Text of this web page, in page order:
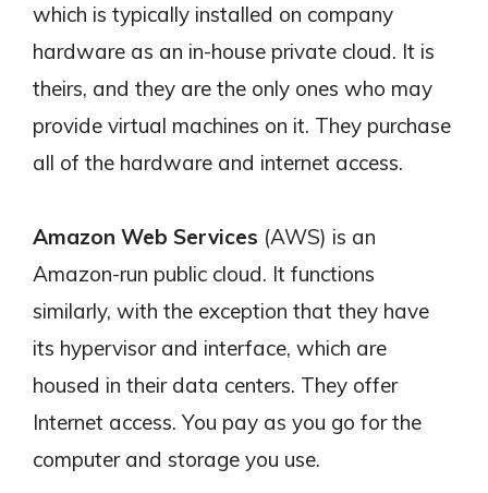
which is typically installed on company
hardware as an in-house private cloud. It is
theirs, and they are the only ones who may
provide virtual machines on it. They purchase
all of the hardware and internet access.
Amazon Web Services (AWS) is an
Amazon-run public cloud. It functions
similarly, with the exception that they have
its hypervisor and interface, which are
housed in their data centers. They offer
Internet access. You pay as you go for the
computer and storage you use.